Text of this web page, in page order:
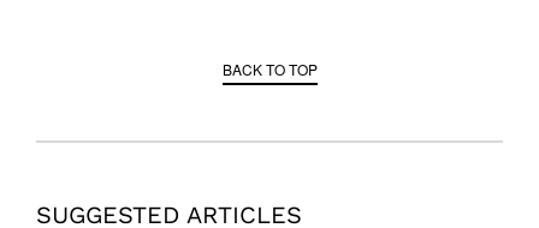
BACK TO TOP
SUGGESTED ARTICLES